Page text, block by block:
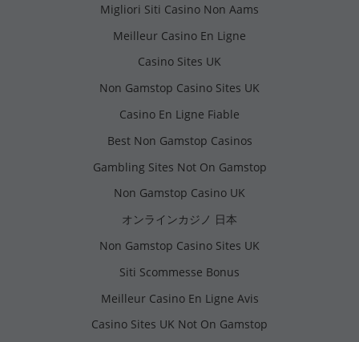
Migliori Siti Casino Non Aams
Meilleur Casino En Ligne
Casino Sites UK
Non Gamstop Casino Sites UK
Casino En Ligne Fiable
Best Non Gamstop Casinos
Gambling Sites Not On Gamstop
Non Gamstop Casino UK
オンラインカジノ 日本
Non Gamstop Casino Sites UK
Siti Scommesse Bonus
Meilleur Casino En Ligne Avis
Casino Sites UK Not On Gamstop